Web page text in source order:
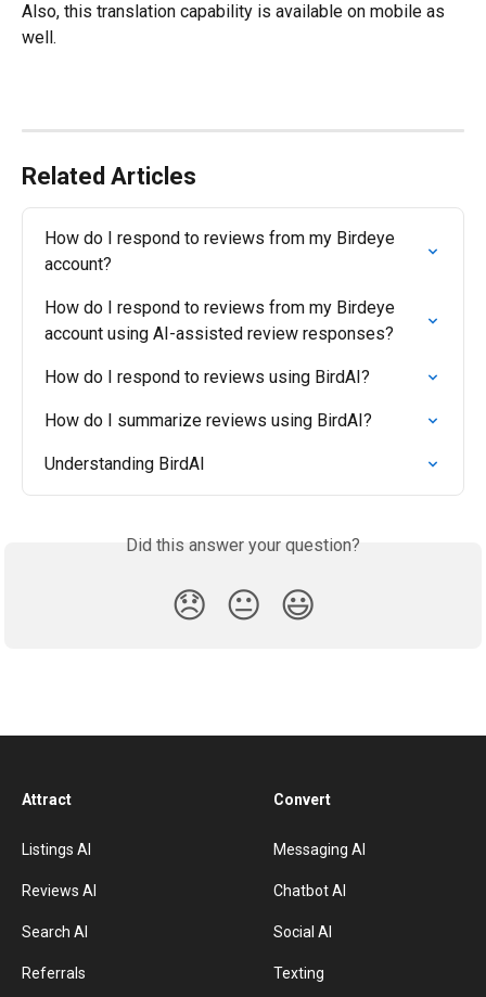
Also, this translation capability is available on mobile as
well.
Related Articles
How do I respond to reviews from my Birdeye
account?
How do I respond to reviews from my Birdeye
account using AI-assisted review responses?
How do I respond to reviews using BirdAI?
How do I summarize reviews using BirdAI?
Understanding BirdAI
Did this answer your question?
😞 😐 😃
Attract
Listings AI
Reviews AI
Search AI
Referrals
Convert
Messaging AI
Chatbot AI
Social AI
Texting